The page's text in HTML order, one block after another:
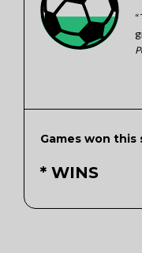
Games won this
* WINS